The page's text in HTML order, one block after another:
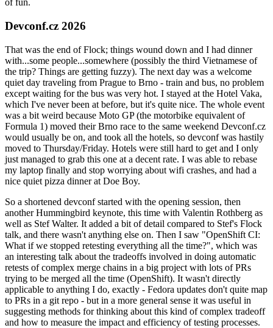
of fun.
Devconf.cz 2026
That was the end of Flock; things wound down and I had dinner
with...some people...somewhere (possibly the third Vietnamese of
the trip? Things are getting fuzzy). The next day was a welcome
quiet day traveling from Prague to Brno - train and bus, no problem
except waiting for the bus was very hot. I stayed at the Hotel Vaka,
which I've never been at before, but it's quite nice. The whole event
was a bit weird because Moto GP (the motorbike equivalent of
Formula 1) moved their Brno race to the same weekend Devconf.cz
would usually be on, and took all the hotels, so devconf was hastily
moved to Thursday/Friday. Hotels were still hard to get and I only
just managed to grab this one at a decent rate. I was able to rebase
my laptop finally and stop worrying about wifi crashes, and had a
nice quiet pizza dinner at Doe Boy.
So a shortened devconf started with the opening session, then
another Hummingbird keynote, this time with Valentin Rothberg as
well as Stef Walter. It added a bit of detail compared to Stef's Flock
talk, and there wasn't anything else on. Then I saw "OpenShift CI:
What if we stopped retesting everything all the time?", which was
an interesting talk about the tradeoffs involved in doing automatic
retests of complex merge chains in a big project with lots of PRs
trying to be merged all the time (OpenShift). It wasn't directly
applicable to anything I do, exactly - Fedora updates don't quite map
to PRs in a git repo - but in a more general sense it was useful in
suggesting methods for thinking about this kind of complex tradeoff
and how to measure the impact and efficiency of testing processes.